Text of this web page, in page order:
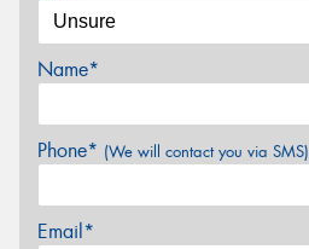
Name*
Phone* (We will contact you via SMS)
Email*